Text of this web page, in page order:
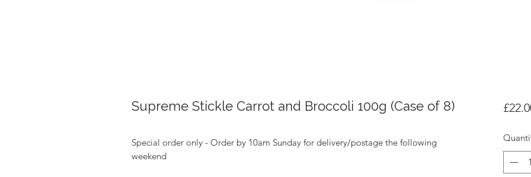
Supreme Stickle Carrot and Broccoli 100g (Case of 8)
Special order only - Order by 10am Sunday for delivery/postage the following
weekend